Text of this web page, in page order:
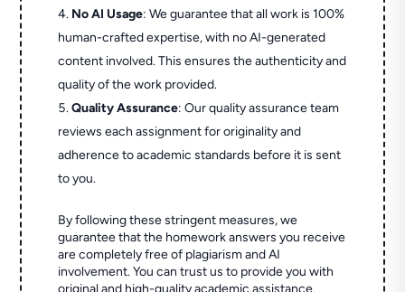
No AI Usage: We guarantee that all work is 100%
human-crafted expertise, with no AI-generated
content involved. This ensures the authenticity and
quality of the work provided.
Quality Assurance: Our quality assurance team
reviews each assignment for originality and
adherence to academic standards before it is sent
to you.
By following these stringent measures, we
guarantee that the homework answers you receive
are completely free of plagiarism and AI
involvement. You can trust us to provide you with